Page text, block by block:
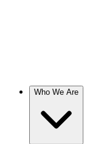
Who We Are